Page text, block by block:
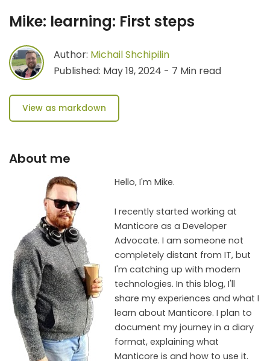
Mike: learning: First steps
Author: Michail Shchipilin
Published: May 19, 2024 - 7 Min read
View as markdown
About me
Hello, I'm Mike.
I recently started working at
Manticore as a Developer
Advocate. I am someone not
completely distant from IT, but
I'm catching up with modern
technologies. In this blog, I'll
share my experiences and what I
learn about Manticore. I plan to
document my journey in a diary
format, explaining what
Manticore is and how to use it.